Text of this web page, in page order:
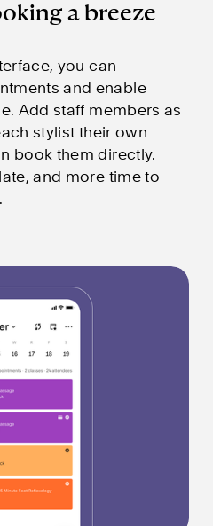
a breeze
you can
and enable
Add staff members as
stylist their own
book them directly.
and more time to